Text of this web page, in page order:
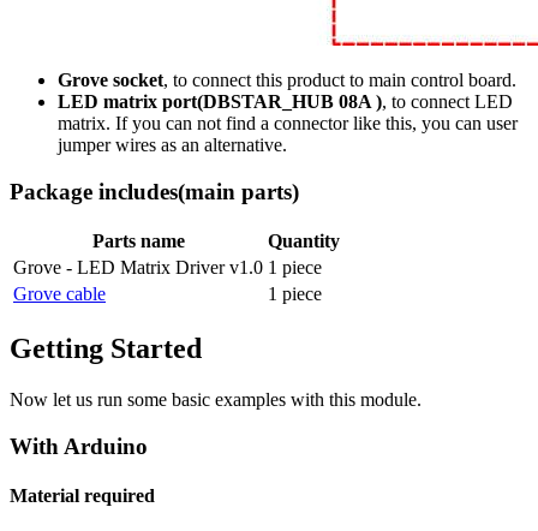
Grove socket, to connect this product to main control board.
LED matrix port(DBSTAR_HUB 08A ), to connect LED
matrix. If you can not find a connector like this, you can user
jumper wires as an alternative.
Package includes(main parts)
Parts name
Quantity
Grove - LED Matrix Driver v1.0 1 piece
Grove cable
1 piece
Getting Started
Now let us run some basic examples with this module.
With Arduino
Material required